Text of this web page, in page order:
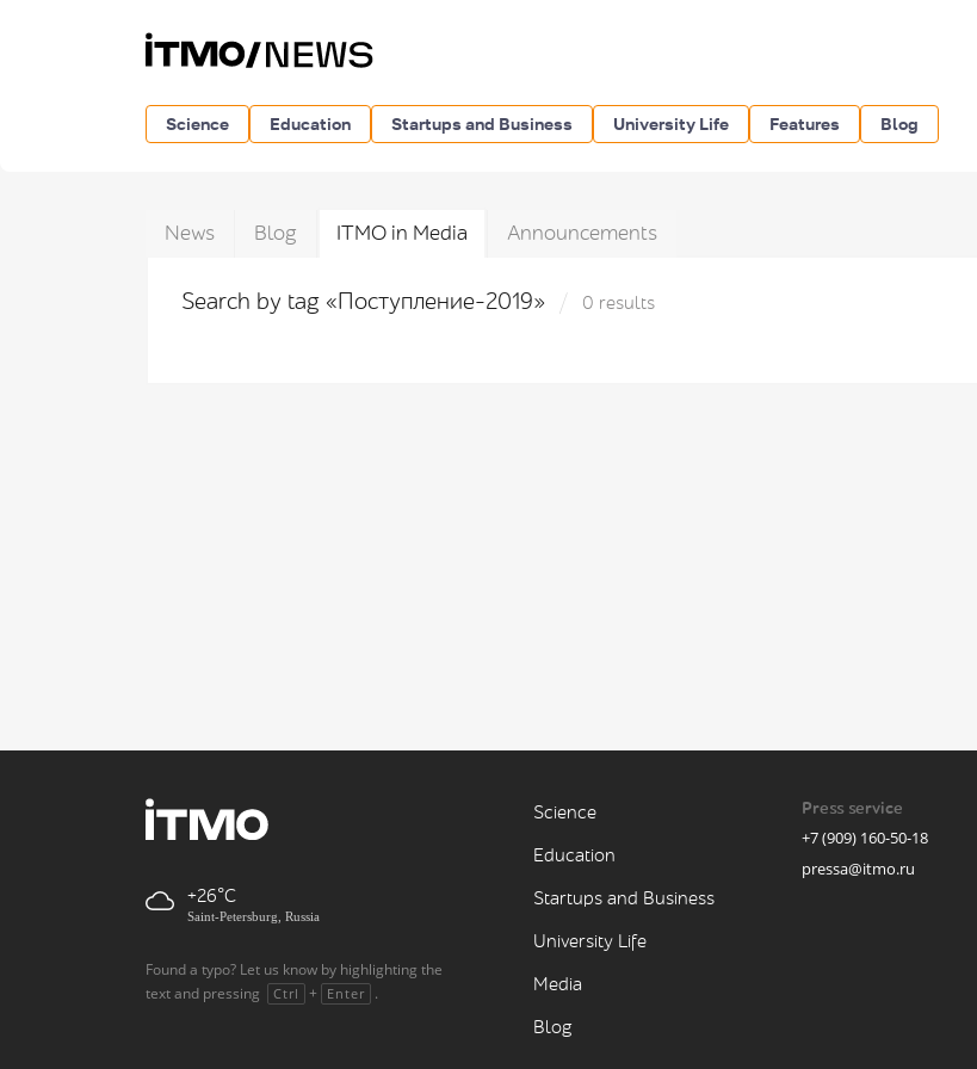
Science Education Startups and Business University Life Features Blog
News Blog ITMO in Media Announcements
Search by tag «Поступление-2019» 0 results
+26
Saint-Petersburg, Russia
Found a typo? Let us know by highlighting the
text and pressing
Ctrl + Enter .
Science
Education
Startups and Business
University Life
Media
Blog
Press service
+7 (909) 160-50-18
pressa@itmo.ru